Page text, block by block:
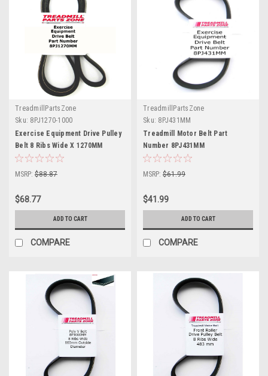
TreadmillPartsZone
Sku: 8PJ1270-1000
Exercise Equipment Drive Pulley
Belt 8 Ribs Wide X 1270MM
MSRP: $88.87
$68.77
ADD TO CART
COMPARE
TreadmillPartsZone
Sku: 8PJ431MM
Treadmill Motor Belt Part
Number 8PJ431MM
MSRP: $61.99
$41.99
ADD TO CART
COMPARE